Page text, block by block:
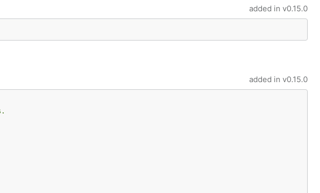
added in v0.15.0
added in v0.15.0